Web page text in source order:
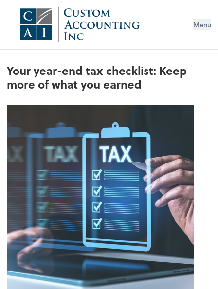
Menu
Your year-end tax checklist: Keep
more of what you earned